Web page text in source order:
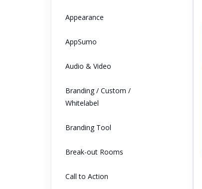
Appearance
AppSumo
Audio & Video
Branding / Custom /
Whitelabel
Branding Tool
Break-out Rooms
Call to Action